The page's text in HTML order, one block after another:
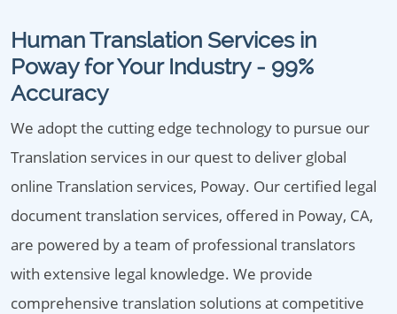
Human Translation Services in
Poway for Your Industry - 99%
Accuracy
We adopt the cutting edge technology to pursue our
Translation services in our quest to deliver global
online Translation services, Poway. Our certified legal
document translation services, offered in Poway, CA,
are powered by a team of professional translators
with extensive legal knowledge. We provide
comprehensive translation solutions at competitive